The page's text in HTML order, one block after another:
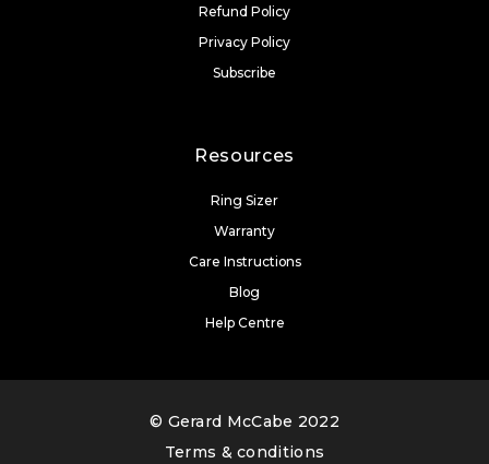
Refund Policy
Privacy Policy
Subscribe
Resources
Ring Sizer
Warranty
Care Instructions
Blog
Help Centre
© Gerard McCabe 2022
Terms & conditions